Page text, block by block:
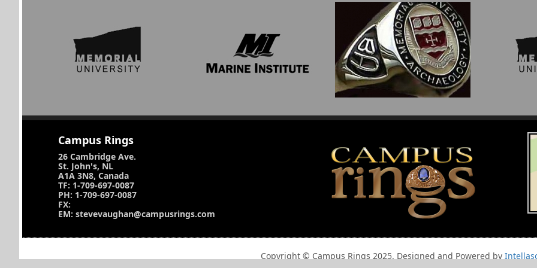
Campus Rings
26 Cambridge Ave.
St. John's, NL
A1A 3N8, Canada
TF: 1-709-697-0087
PH: 1-709-697-0087
FX:
EM: stevevaughan@campusrings.com
Copyright © Campus Rings 2025. Designed and Powered by